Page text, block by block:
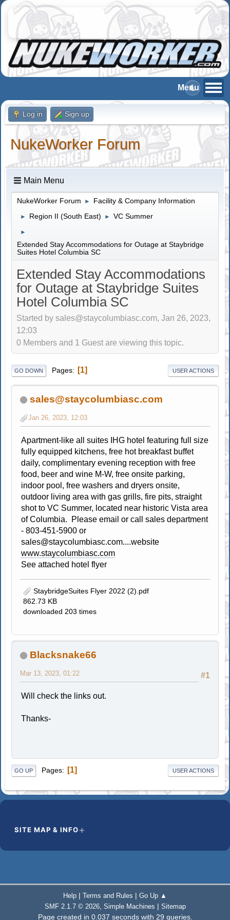
Log in Sign up
NukeWorker Forum
Main Menu
NukeWorker Forum ► Facility & Company Information
► Region II (South East) ► VC Summer
►
Extended Stay Accommodations for Outage at Staybridge
Suites Hotel Columbia SC
Extended Stay Accommodations
for Outage at Staybridge Suites
Hotel Columbia SC
Started by sales@staycolumbiasc.com, Jan 26, 2023,
12:03
0 Members and 1 Guest are viewing this topic.
GO DOWN Pages 1 USER ACTIONS
sales@staycolumbiasc.com
Jan 26, 2023, 12:03
Apartment-like all suites IHG hotel featuring full size
fully equipped kitchens, free hot breakfast buffet
daily, complimentary evening reception with free
food, beer and wine M-W, free onsite parking,
indoor pool, free washers and dryers onsite,
outdoor living area with gas grills, fire pits, straight
shot to VC Summer, located near historic Vista area
of Columbia. Please email or call sales department
- 803-451-5900 or
sales@staycolumbiasc.com....website
www.staycolumbiasc.com
See attached hotel flyer
StaybridgeSuites Flyer 2022 (2).pdf
862.73 KB
downloaded 203 times
Blacksnake66
#1
Mar 13, 2023, 01:22
Will check the links out.
Thanks-
GO UP Pages 1 USER ACTIONS
SITE MAP & INFO
Help | Terms and Rules | Go Up ▲
SMF 2.1.7 © 2026, Simple Machines | Sitemap
Page created in 0.037 seconds with 29 queries.